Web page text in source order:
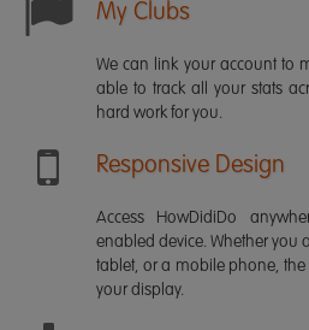
My Clubs
We can link your account to
able to track all your stats
hard work for you.
Responsive Design
Access HowDidiDo
enabled device. Whether you
tablet, or a mobile phone,
your display.